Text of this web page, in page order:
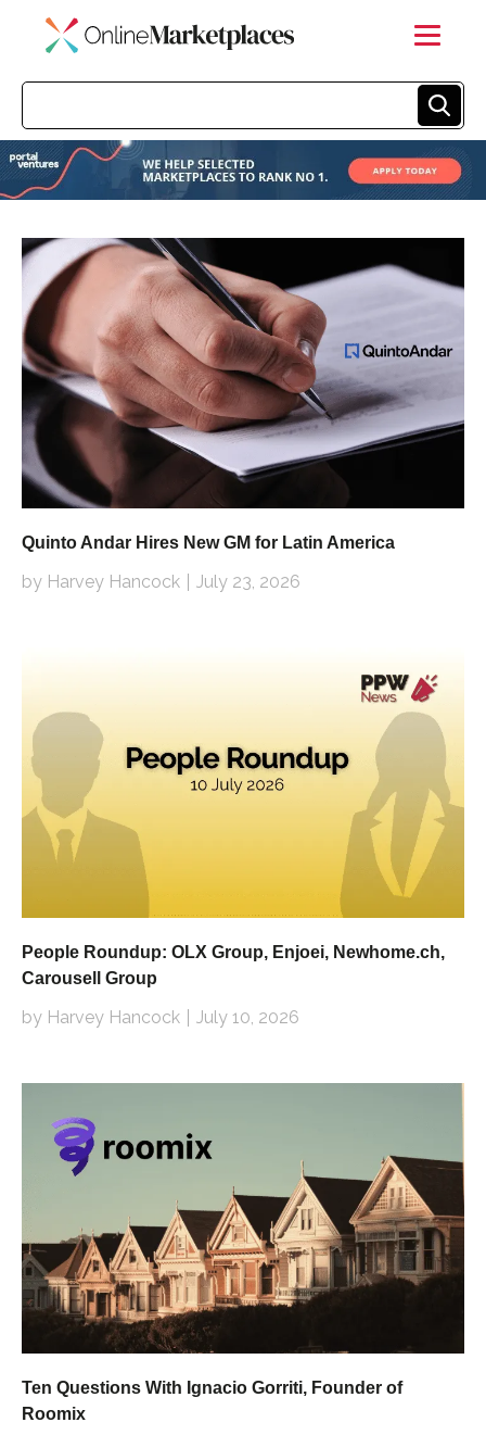
Quinto Andar Hires New GM for Latin America
by Harvey Hancock July 23, 2026
People Roundup: OLX Group, Enjoei, Newhome.ch,
Carousell Group
by Harvey Hancock July 10, 2026
Ten Questions With Ignacio Gorriti, Founder of
Roomix